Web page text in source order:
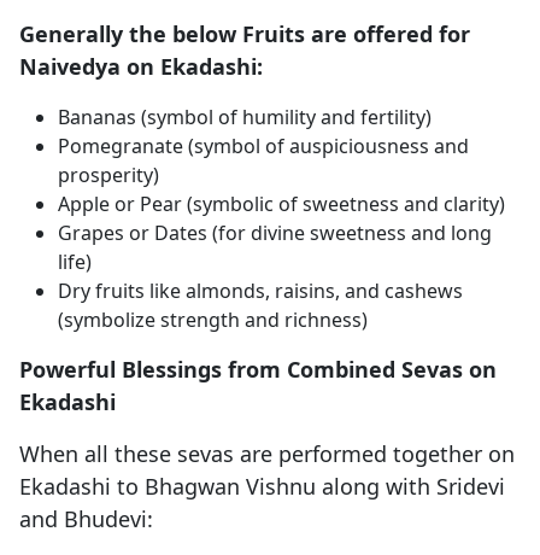
Generally the below Fruits are offered for
Naivedya on Ekadashi:
Bananas (symbol of humility and fertility)
Pomegranate (symbol of auspiciousness and
prosperity)
Apple or Pear (symbolic of sweetness and clarity)
Grapes or Dates (for divine sweetness and long
life)
Dry fruits like almonds, raisins, and cashews
(symbolize strength and richness)
Powerful Blessings from Combined Sevas on
Ekadashi
When all these sevas are performed together on
Ekadashi to Bhagwan Vishnu along with Sridevi
and Bhudevi: